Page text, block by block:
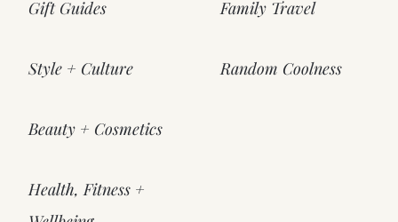
Gift Guides
Style + Culture
Beauty + Cosmetics
Health, Fitness +
Family Travel
Random Coolness